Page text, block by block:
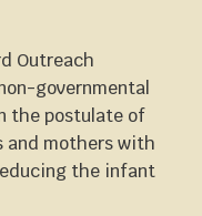
Outreach
governmental
the postulate of
and mothers with
the infant